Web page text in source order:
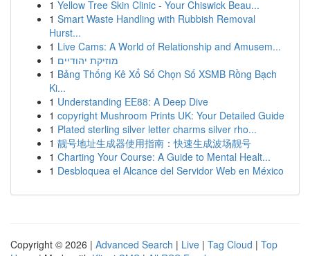
1 Yellow Tree Skin Clinic - Your Chiswick Beau...
1 Smart Waste Handling with Rubbish Removal
Hurst...
1 Live Cams: A World of Relationship and Amusem...
1 מוזיקת יהודיים
1 Bảng Thống Kê Xổ Số Chọn Số XSMB Rồng Bạch
Ki...
1 Understanding EE88: A Deep Dive
1 copyright Mushroom Prints UK: Your Detailed Guide
1 Plated sterling silver letter charms silver rho...
1 靓号地址生成器使用指南：快速生成波场靓号
1 Charting Your Course: A Guide to Mental Healt...
1 Desbloquea el Alcance del Servidor Web en México
Copyright © 2026 | Advanced Search | Live | Tag Cloud | Top